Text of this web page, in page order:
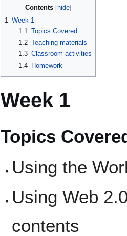
Contents
1 Week 1
1.1 Topics Covered
1.2 Teaching materials
1.3 Classroom activities
1.4 Homework
Week 1
Topics
Using the
Using Web
contents